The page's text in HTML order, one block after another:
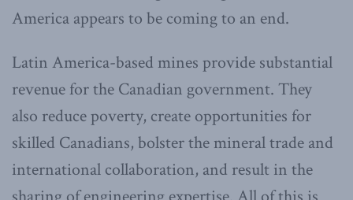
America appears to be coming to an end.
Latin America-based mines provide substantial
revenue for the Canadian government. They
also reduce poverty, create opportunities for
skilled Canadians, bolster the mineral trade and
international collaboration, and result in the